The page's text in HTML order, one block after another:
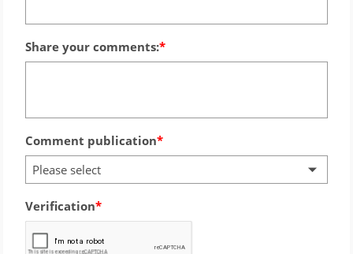
Share your comments:
Comment publication
Please select
Verification